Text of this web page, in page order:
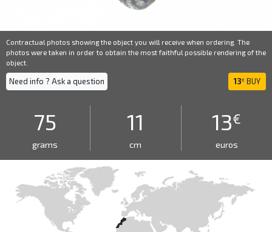
Contractual photos showing the object you will receive when ordering. The
photos were taken in order to obtain the most faithful possible rendering of the
object.
Need info ? Ask a question 13€ BUY
75
grams
11
cm
13€
euros